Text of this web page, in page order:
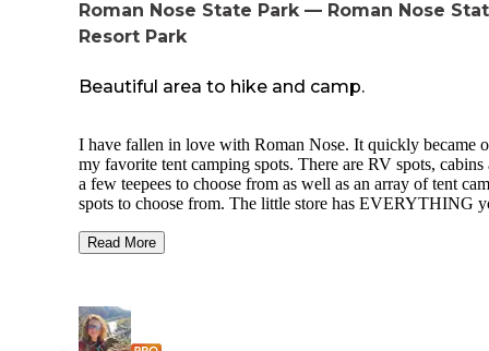
Roman Nose State Park — Roman Nose
Resort Park
Beautiful area to hike and camp.
I have fallen in love with Roman Nose. It quickly became
my favorite tent camping spots. There are RV spots, cabins
a few teepees to choose from as well as an array of tent camping
spots to choose from. The little store has EVERYTHING
forgotten something they have your back! The creek is
have that too!! The showers and potties are top notch. If
an equestrian, they can accommodate you too.
Read More